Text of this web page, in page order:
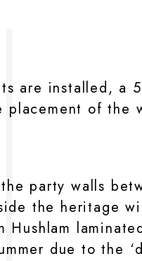
are installed, a
of the
party walls
the heritage
due to the